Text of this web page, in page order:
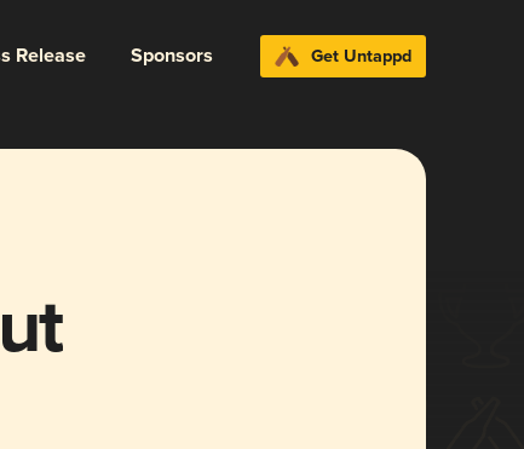
Release Sponsors Get Untappd